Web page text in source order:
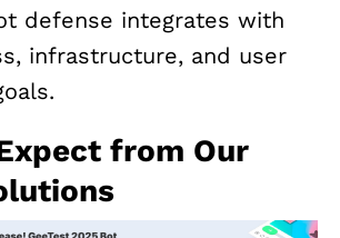
defense integrates with
infrastructure, and user
from Our